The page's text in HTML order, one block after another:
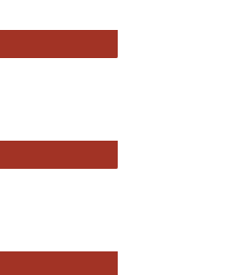
Journal of Computer
Open Access
Biology